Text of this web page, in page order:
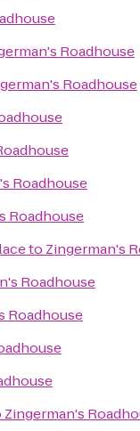
Roadhouse
Roadhouse
Roadhouse
Roadhouse
to Zingerman's
Roadhouse
Roadhouse
Zingerman's